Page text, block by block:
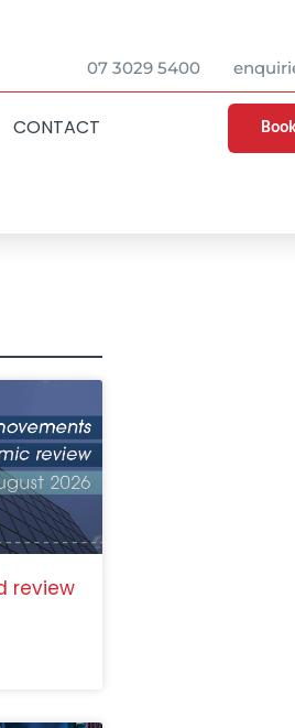
07 3029 5400
CONTACT
review